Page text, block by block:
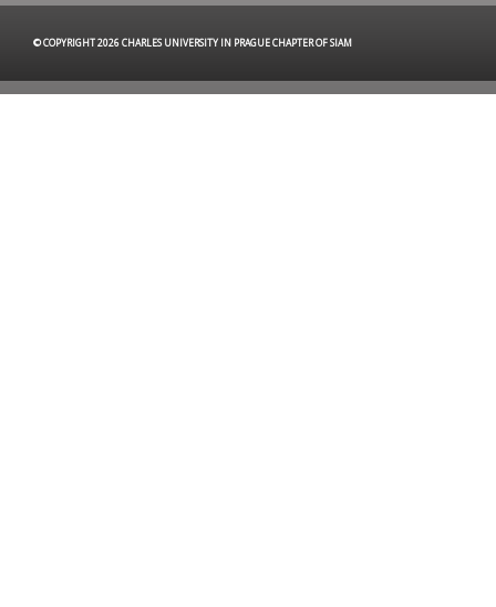
© COPYRIGHT 2026 CHARLES UNIVERSITY IN PRAGUE CHAPTER OF SIAM